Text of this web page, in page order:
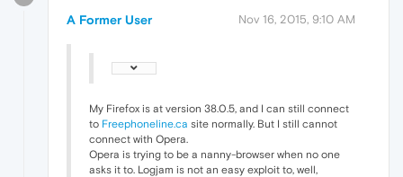
A Former User Nov 16, 2015, 9:10 AM
My Firefox is at version 38.0.5, and I can still connect
to Freephoneline.ca site normally. But I still cannot
connect with Opera.
Opera is trying to be a nanny-browser when no one
asks it to. Logjam is not an easy exploit to, well,